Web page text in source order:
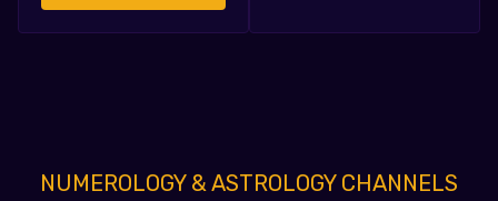
NUMEROLOGY & ASTROLOGY CHANNELS